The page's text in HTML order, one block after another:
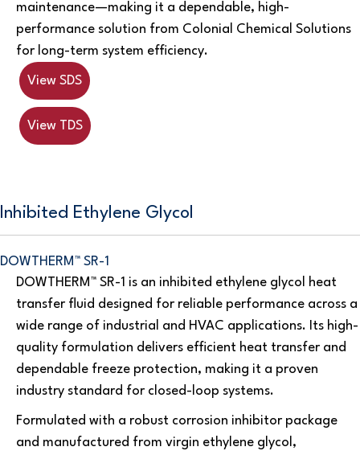
maintenance—making it a dependable, high-
performance solution from Colonial Chemical Solutions
for long-term system efficiency.
View SDS
View TDS
Inhibited Ethylene Glycol
DOWTHERM™ SR-1
DOWTHERM™ SR-1 is an inhibited ethylene glycol heat
transfer fluid designed for reliable performance across a
wide range of industrial and HVAC applications. Its high-
quality formulation delivers efficient heat transfer and
dependable freeze protection, making it a proven
industry standard for closed-loop systems.
Formulated with a robust corrosion inhibitor package
and manufactured from virgin ethylene glycol,